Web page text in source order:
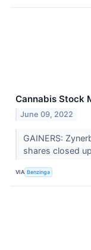
Cannabis Stock
June 09, 2022
GAINERS:
shares closed
VIA Benzinga